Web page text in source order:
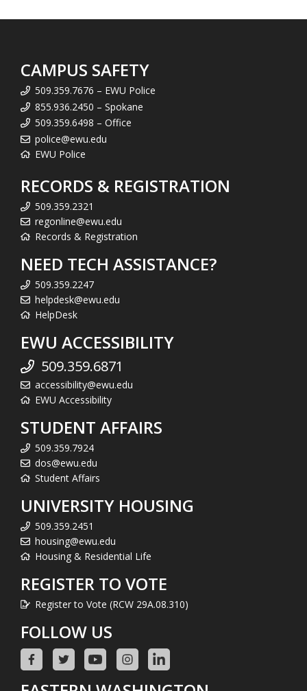
CAMPUS SAFETY
509.359.7676 – EWU Police
855.936.2450 – Spokane
509.359.6498 – Office
police@ewu.edu
EWU Police
RECORDS & REGISTRATION
509.359.2321
regonline@ewu.edu
Records & Registration
NEED TECH ASSISTANCE?
509.359.2247
helpdesk@ewu.edu
HelpDesk
EWU ACCESSIBILITY
509.359.6871
accessibility@ewu.edu
EWU Accessibility
STUDENT AFFAIRS
509.359.7924
dos@ewu.edu
Student Affairs
UNIVERSITY HOUSING
509.359.2451
housing@ewu.edu
Housing & Residential Life
REGISTER TO VOTE
Register to Vote (RCW 29A.08.310)
FOLLOW US